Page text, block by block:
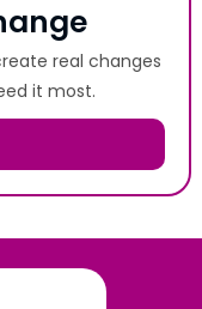
real changes
it most.